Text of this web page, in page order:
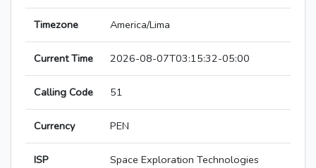
Timezone America/Lima
Current Time 2026-08-07T03:15:32-05:00
Calling Code 51
Currency PEN
ISP
Space Exploration Technologies